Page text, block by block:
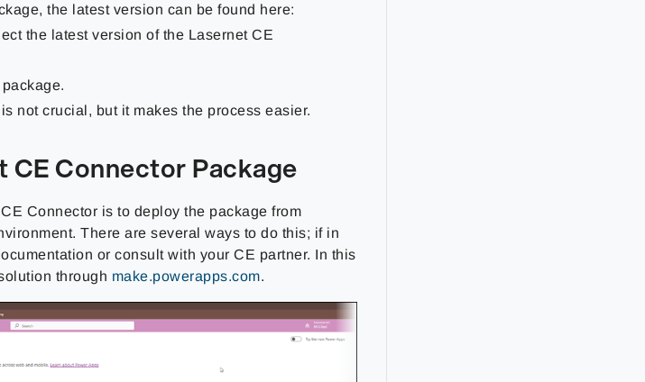
the latest version can be found here:
the latest version of the Lasernet CE
not crucial, but it makes the process easier.
CE Connector Package
Connector is to deploy the package from
There are several ways to do this; if in
or consult with your CE partner. In this
through make.powerapps.com.